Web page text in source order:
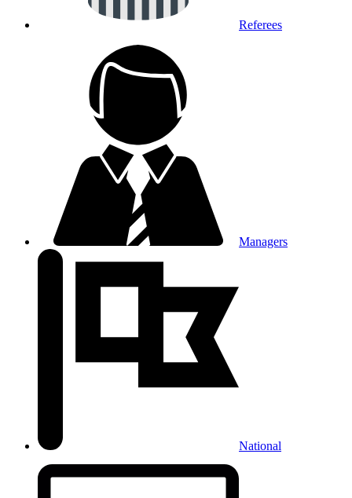
Referees
Managers
National